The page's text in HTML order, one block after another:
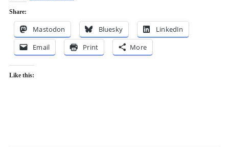
Share:
Mastodon Bluesky
LinkedIn
Email
Print More
Like this: